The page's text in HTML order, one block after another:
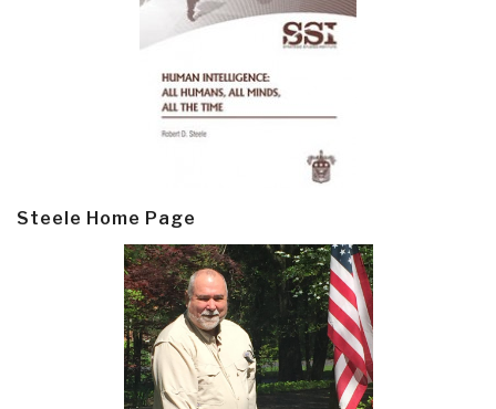
Steele Home Page